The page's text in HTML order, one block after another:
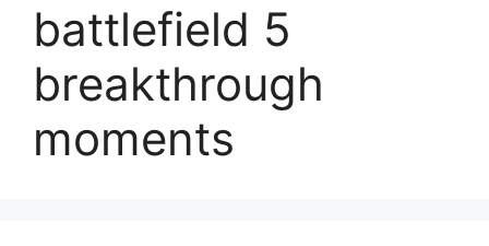
battlefield 5
breakthrough
moments